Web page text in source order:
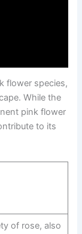
flower species,
While the
pink flower
to its
of rose, also